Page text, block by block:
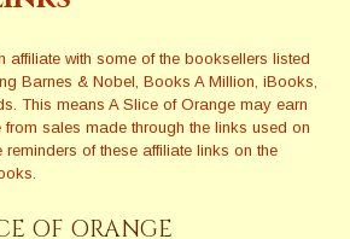
affiliate with some of the booksellers listed
Barnes & Nobel, Books A Million, iBooks,
This means A Slice of Orange may earn
sales made through the links used on
of these affiliate links on the
OF ORANGE